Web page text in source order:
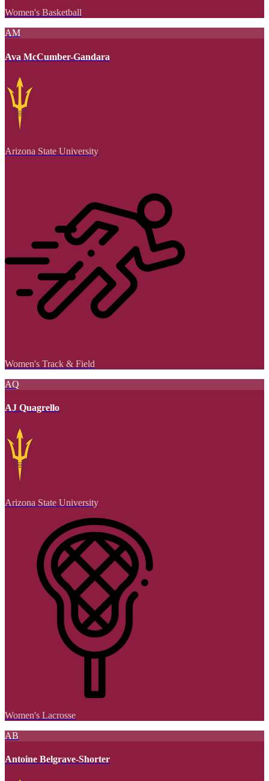
Women's Basketball
AM
Ava McCumber-Gandara
Arizona State University
Women's Track & Field
AQ
AJ Quagrello
Arizona State University
Women's Lacrosse
AB
Antoine Belgrave-Shorter